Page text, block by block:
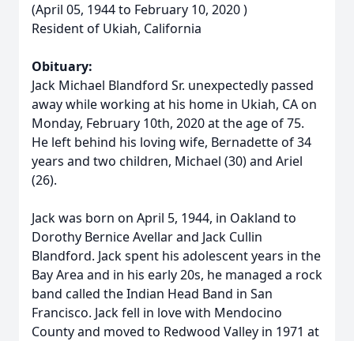
(April 05, 1944 to February 10, 2020 )
Resident of Ukiah, California
Obituary:
Jack Michael Blandford Sr. unexpectedly passed
away while working at his home in Ukiah, CA on
Monday, February 10th, 2020 at the age of 75.
He left behind his loving wife, Bernadette of 34
years and two children, Michael (30) and Ariel
(26).
Jack was born on April 5, 1944, in Oakland to
Dorothy Bernice Avellar and Jack Cullin
Blandford. Jack spent his adolescent years in the
Bay Area and in his early 20s, he managed a rock
band called the Indian Head Band in San
Francisco. Jack fell in love with Mendocino
County and moved to Redwood Valley in 1971 at